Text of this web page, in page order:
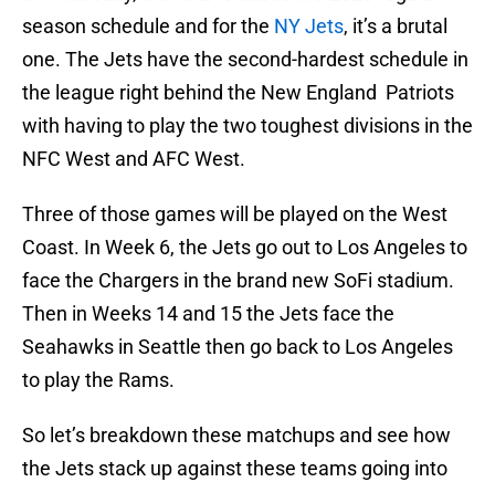
season schedule and for the NY Jets, it’s a brutal
one. The Jets have the second-hardest schedule in
the league right behind the New England Patriots
with having to play the two toughest divisions in the
NFC West and AFC West.
Three of those games will be played on the West
Coast. In Week 6, the Jets go out to Los Angeles to
face the Chargers in the brand new SoFi stadium.
Then in Weeks 14 and 15 the Jets face the
Seahawks in Seattle then go back to Los Angeles
to play the Rams.
So let’s breakdown these matchups and see how
the Jets stack up against these teams going into